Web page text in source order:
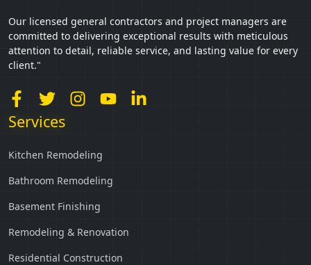
Our licensed general contractors and project managers are
committed to delivering exceptional results with meticulous
attention to detail, reliable service, and lasting value for every
client."
Services
Kitchen Remodeling
Bathroom Remodeling
Basement Finishing
Remodeling & Renovation
Residential Construction